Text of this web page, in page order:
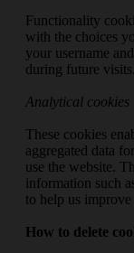
Functionality
with the choices
your username
during future visits.
Analytical cookies
These cookies
aggregated data
use the website.
information such
to help us
How to delete